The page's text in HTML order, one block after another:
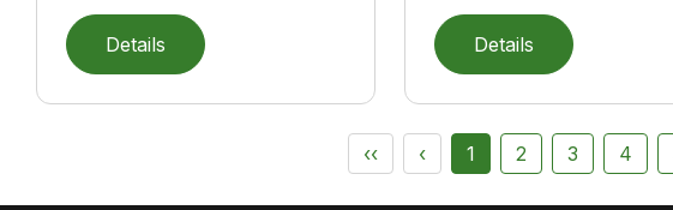
Details Details
‹‹ ‹ 1 2 3 4